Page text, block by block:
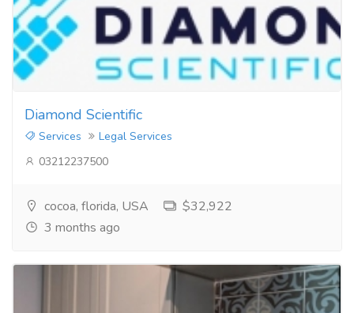
Diamond Scientific
Services
Legal Services
03212237500
cocoa, florida, USA
$32,922
3 months ago